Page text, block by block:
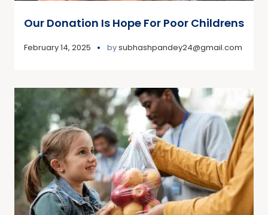
Our Donation Is Hope For Poor Childrens
February 14, 2025 bysubhashpandey24@gmail.com